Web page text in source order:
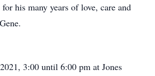
his many years of love, care and
3:00 until 6:00 pm at Jones